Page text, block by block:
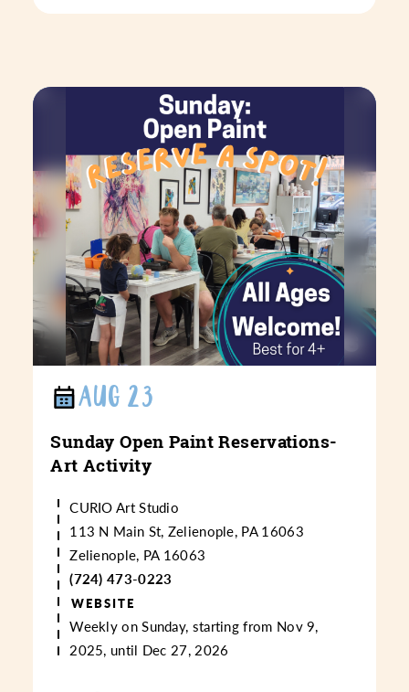
AUG 23
Sunday Open Paint Reservations-
Art Activity
CURIO Art Studio
113 N Main St, Zelienople, PA 16063
Zelienople, PA 16063
(724) 473-0223
WEBSITE
Weekly on Sunday, starting from Nov 9,
2025, until Dec 27, 2026